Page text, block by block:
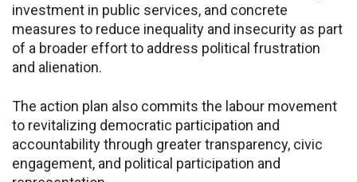
investment in public services, and concrete
measures to reduce inequality and insecurity as part
of a broader effort to address political frustration
and alienation.
The action plan also commits the labour movement
to revitalizing democratic participation and
accountability through greater transparency, civic
engagement, and political participation and